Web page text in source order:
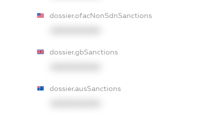
dossier.ofacNonSdnSanctions
dossier.gbSanctions
dossier.ausSanctions